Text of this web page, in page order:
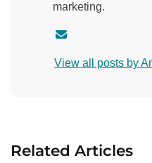
marketing.
n
View all posts by
Related Articles